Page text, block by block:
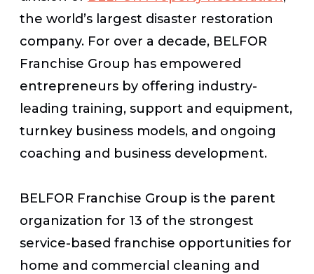
the world’s largest disaster restoration
company. For over a decade, BELFOR
Franchise Group has empowered
entrepreneurs by offering industry-
leading training, support and equipment,
turnkey business models, and ongoing
coaching and business development.
BELFOR Franchise Group is the parent
organization for 13 of the strongest
service-based franchise opportunities for
home and commercial cleaning and